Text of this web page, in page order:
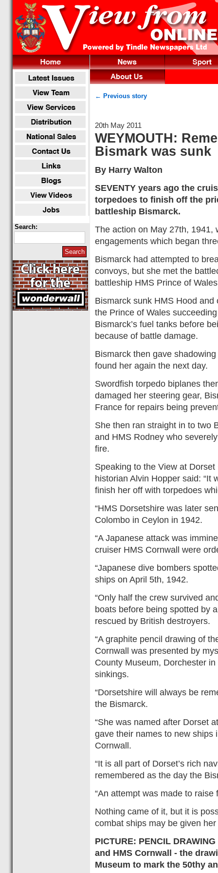
Search:
← Previous story
20th May 2011
WEYMOUTH:
Bismark was sunk
By Harry Walton
SEVENTY years ago the
torpedoes to finish off the
battleship Bismarck.
The action on May 27th, 1941,
engagements which began
Bismarck had attempted to
convoys, but she met the
battleship HMS Prince of
Bismarck sunk HMS Hood
the Prince of Wales
Bismarck’s fuel tanks before
because of battle damage.
Bismarck then gave
found her again the next day.
Swordfish torpedo biplanes
damaged her steering gear,
France for repairs being
She then ran straight in to two
and HMS Rodney who
fire.
Speaking to the View at
historian Alvin Hopper said: “It
finish her off with torpedoes
“HMS Dorsetshire was later
Colombo in Ceylon in 1942.
“A Japanese attack was
cruiser HMS Cornwall were
“Japanese dive bombers
ships on April 5th, 1942.
“Only half the crew survived
boats before being spotted by
rescued by British destroyers.
“A graphite pencil drawing of
Cornwall was presented by
County Museum, Dorchester
sinkings.
“Dorsetshire will always be
the Bismarck.
“She was named after Dorset
gave their names to new ships
Cornwall.
“It is all part of Dorset’s rich
remembered as the day the
“An attempt was made to
Nothing came of it, but it is
combat ships may be given her
PICTURE: PENCIL
and HMS Cornwall - the
Museum to mark the 50thy